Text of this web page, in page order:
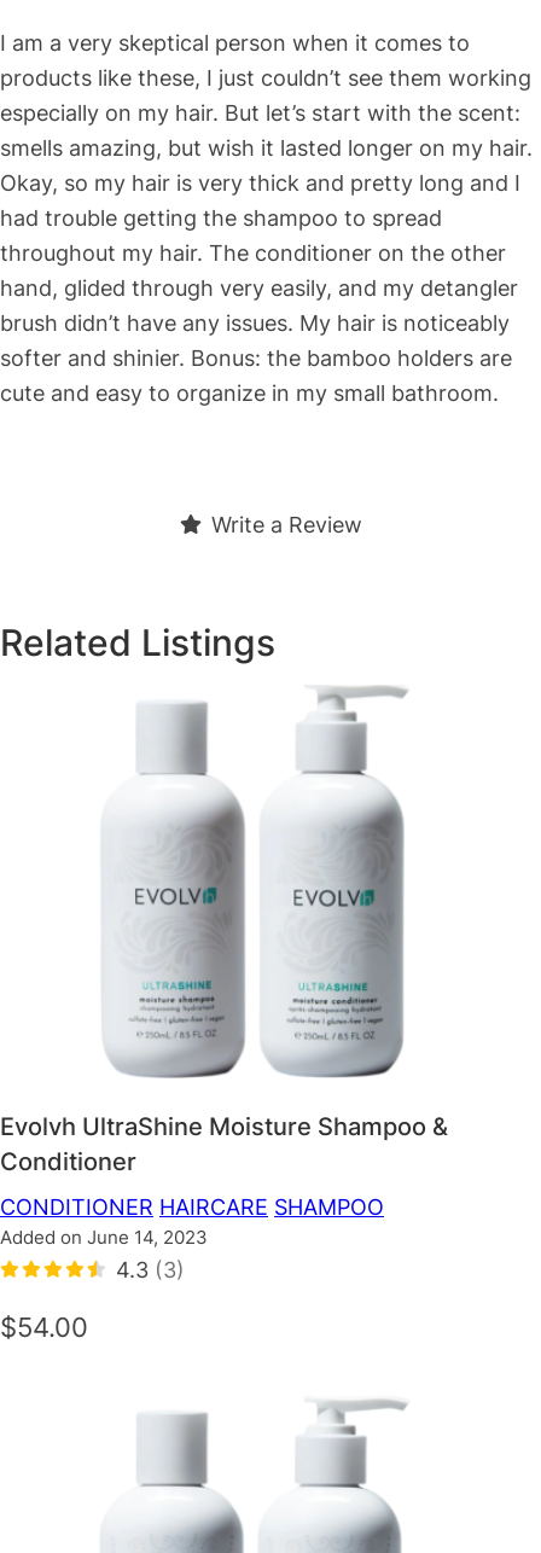
I am a very skeptical person when it comes to
products like these, I just couldn’t see them working
especially on my hair. But let’s start with the scent:
smells amazing, but wish it lasted longer on my hair.
Okay, so my hair is very thick and pretty long and I
had trouble getting the shampoo to spread
throughout my hair. The conditioner on the other
hand, glided through very easily, and my detangler
brush didn’t have any issues. My hair is noticeably
softer and shinier. Bonus: the bamboo holders are
cute and easy to organize in my small bathroom.
Write a Review
Related Listings
Evolvh UltraShine Moisture Shampoo &
Conditioner
CONDITIONER HAIRCARE SHAMPOO
Added on June 14, 2023
4.3 (3)
$54.00